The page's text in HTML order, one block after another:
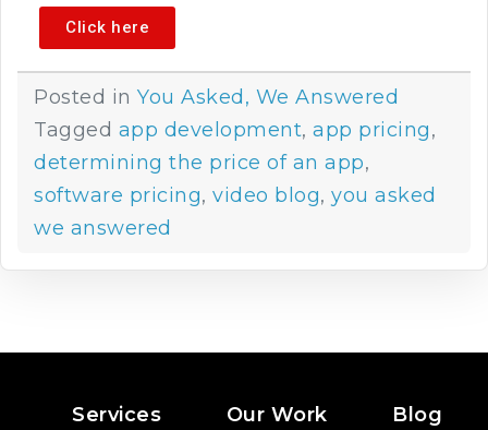
Click here
Posted in You Asked, We Answered
Tagged app development, app pricing,
determining the price of an app,
software pricing, video blog, you asked
we answered
Services Our Work Blog